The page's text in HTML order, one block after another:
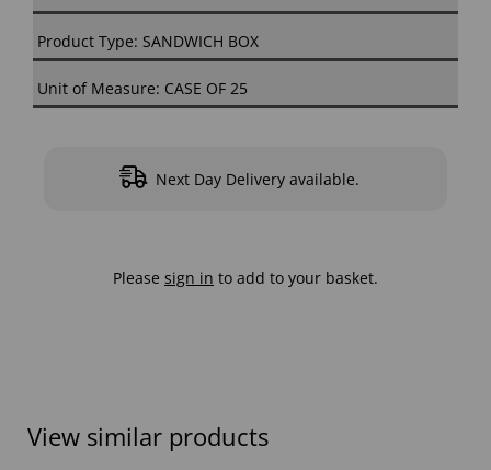
Product Type: SANDWICH BOX
Unit of Measure: CASE OF 25
Next Day Delivery available.
Please sign in to add to your basket.
View similar products